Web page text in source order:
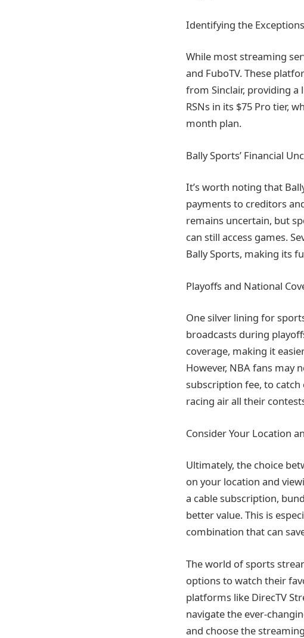
Identifying the
While most streaming
and FuboTV. These
from Sinclair, providing a
RSNs in its $75 Pro tier,
month plan.
Bally Sports’ Financial
It’s worth noting that
payments to creditors
remains uncertain, but
can still access games.
Bally Sports, making its
Playoffs and National
One silver lining for
broadcasts during
coverage, making it
However, NBA fans may
subscription fee, to
racing air all their
Consider Your Location
Ultimately, the choice
on your location and
a cable subscription,
better value. This is
combination that can
The world of sports
options to watch their
platforms like DirecTV
navigate the ever-
and choose the